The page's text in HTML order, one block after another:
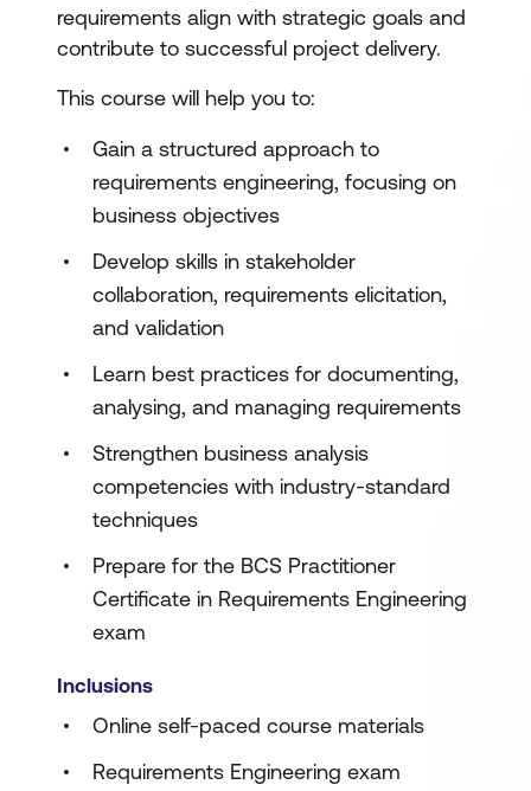
requirements align with strategic goals and
contribute to successful project delivery.
This course will help you to:
Gain a structured approach to
requirements engineering, focusing on
business objectives
Develop skills in stakeholder
collaboration, requirements elicitation,
and validation
Learn best practices for documenting,
analysing, and managing requirements
Strengthen business analysis
competencies with industry-standard
techniques
Prepare for the BCS Practitioner
Certificate in Requirements Engineering
exam
Inclusions
Online self-paced course materials
Requirements Engineering exam